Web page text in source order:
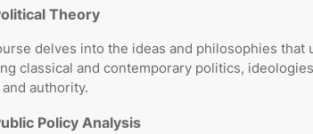
Theory
delves into the ideas and philosophies that
classical and contemporary politics,
authority.
Policy Analysis